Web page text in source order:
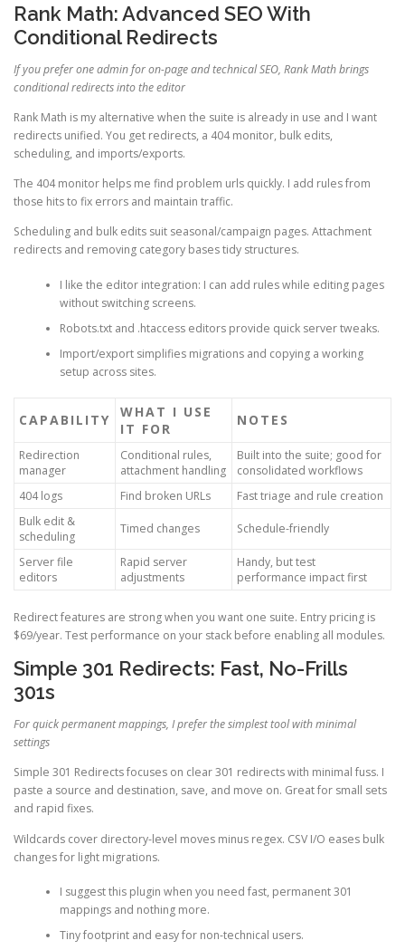
Rank Math: Advanced SEO With
Conditional Redirects
If you prefer one admin for on-page and technical SEO, Rank Math brings
conditional redirects into the editor
Rank Math is my alternative when the suite is already in use and I want
redirects unified. You get redirects, a 404 monitor, bulk edits,
scheduling, and imports/exports.
The 404 monitor helps me find problem urls quickly. I add rules from
those hits to fix errors and maintain traffic.
Scheduling and bulk edits suit seasonal/campaign pages. Attachment
redirects and removing category bases tidy structures.
I like the editor integration: I can add rules while editing pages
without switching screens.
Robots.txt and .htaccess editors provide quick server tweaks.
Import/export simplifies migrations and copying a working
setup across sites.
CAPABILITY
WHAT I USE
IT FOR
NOTES
Redirection
manager
Conditional rules,
attachment handling
Built into the suite; good for
consolidated workflows
404 logs
Find broken URLs
Fast triage and rule creation
Bulk edit &
scheduling
Timed changes Schedule-friendly
Server file
editors
Rapid server
adjustments
Handy, but test
performance impact first
Redirect features are strong when you want one suite. Entry pricing is
$69/year. Test performance on your stack before enabling all modules.
Simple 301 Redirects: Fast, No-Frills
301s
For quick permanent mappings, I prefer the simplest tool with minimal
settings
Simple 301 Redirects focuses on clear 301 redirects with minimal fuss. I
paste a source and destination, save, and move on. Great for small sets
and rapid fixes.
Wildcards cover directory-level moves minus regex. CSV I/O eases bulk
changes for light migrations.
I suggest this plugin when you need fast, permanent 301
mappings and nothing more.
Tiny footprint and easy for non-technical users.